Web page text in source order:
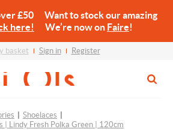
£50 Want to stock our amazing
here! We’re now on Faire!
basket Sign in Register
Shoelaces
| Lindy Fresh Polka Green | 120cm